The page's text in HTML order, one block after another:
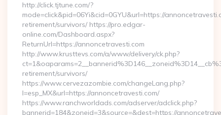
http://click.tjtune.com/?
mode=click&pid=06Yi&cid=0GYU&url=https://
retirement/survivors/ https://pro.edgar-
online.com/Dashboard.aspx?
ReturnUrl=https://annoncetravesti.com
http://www.krusttevs.com/a/www/delivery/ck.php?
retirement/survivors/
https://www.cervezazombie.com/changeLang.php?
l=esp_MX&url=https://annoncetravesti.com/
https://www.ranchworldads.com/adserver/adclick.php?
bannerid=184&zoneid=3&source=&dest=https://